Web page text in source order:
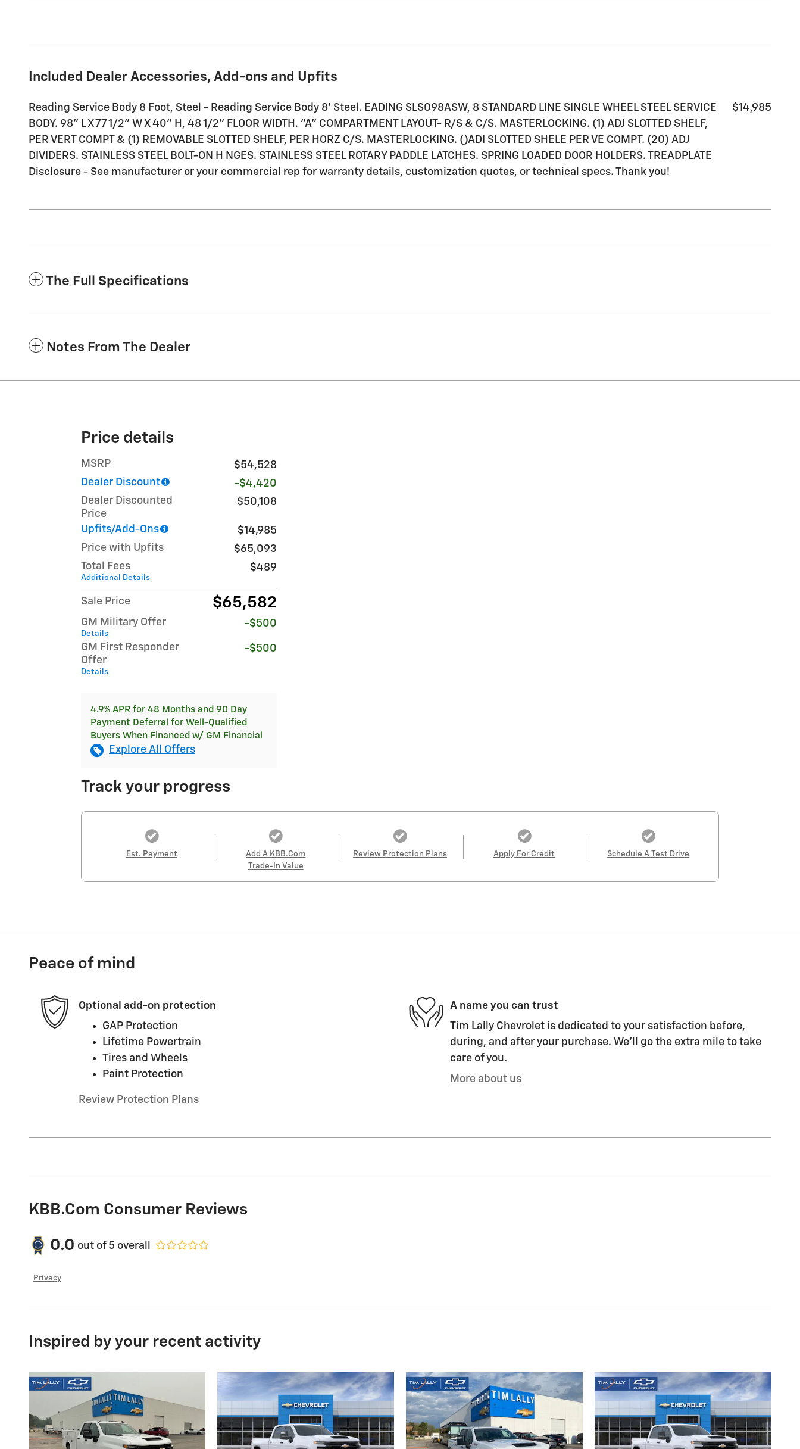
Included Dealer Accessories, Add-ons and Upfits
Reading Service Body 8 Foot, Steel - Reading Service Body 8' Steel. EADING SLS098ASW, 8 STANDARD LINE SINGLE WHEEL STEEL SERVICE
BODY. 98" L X 77 1/2" W X 40" H, 48 1/2" FLOOR WIDTH. "A" COMPARTMENT LAYOUT- R/S & C/S. MASTERLOCKING. (1) ADJ SLOTTED SHELF,
PER VERT COMPT & (1) REMOVABLE SLOTTED SHELF, PER HORZ C/S. MASTERLOCKING. ()ADI SLOTTED SHELE PER VE COMPT. (20) ADJ
DIVIDERS. STAINLESS STEEL BOLT-ON H NGES. STAINLESS STEEL ROTARY PADDLE LATCHES. SPRING LOADED DOOR HOLDERS. TREADPLATE
Disclosure - See manufacturer or your commercial rep for warranty details, customization quotes, or technical specs. Thank you!
$14,985
The Full Specifications
Notes From The Dealer
Price details
MSRP
$54,528
Dealer Discount
-$4,420
Dealer Discounted
Price
$50,108
Upfits/Add-Ons
$14,985
Price with Upfits
$65,093
Total Fees
Additional Details
$489
Sale Price $65,582
GM Military Offer
Details
-$500
GM First Responder
Offer
Details
-$500
4.9% APR for 48 Months and 90 Day
Payment Deferral for Well-Qualified
Buyers When Financed w/ GM Financial
Explore All Offers
Track your progress
Est. Payment
Add A KBB.com
Trade-In Value
Review Protection Plans Apply For Credit Schedule A Test Drive
Peace of mind
Optional add-on protection
GAP Protection
Lifetime Powertrain
Tires and Wheels
Paint Protection
Review Protection Plans
A name you can trust
Tim Lally Chevrolet is dedicated to your satisfaction before,
during, and after your purchase. We'll go the extra mile to take
care of you.
More about us
KBB.com Consumer Reviews
0.0 out of 5 overall
Privacy
Inspired by your recent activity